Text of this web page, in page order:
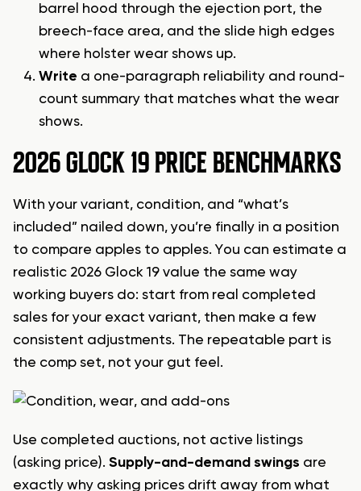
barrel hood through the ejection port, the
breech-face area, and the slide high edges
where holster wear shows up.
Write a one-paragraph reliability and round-
count summary that matches what the wear
shows.
2026 GLOCK 19 PRICE BENCHMARKS
With your variant, condition, and “what’s
included” nailed down, you’re finally in a position
to compare apples to apples. You can estimate a
realistic 2026 Glock 19 value the same way
working buyers do: start from real completed
sales for your exact variant, then make a few
consistent adjustments. The repeatable part is
the comp set, not your gut feel.
Use completed auctions, not active listings
(asking price). Supply-and-demand swings are
exactly why asking prices drift away from what